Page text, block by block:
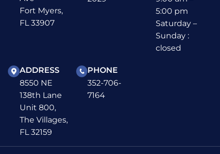
Fort Myers,
FL 33907
5:00 pm
Saturday –
Sunday :
closed
ADDRESS
8550 NE
138th Lane
Unit 800,
The Villages,
FL 32159
PHONE
352-706-
7164